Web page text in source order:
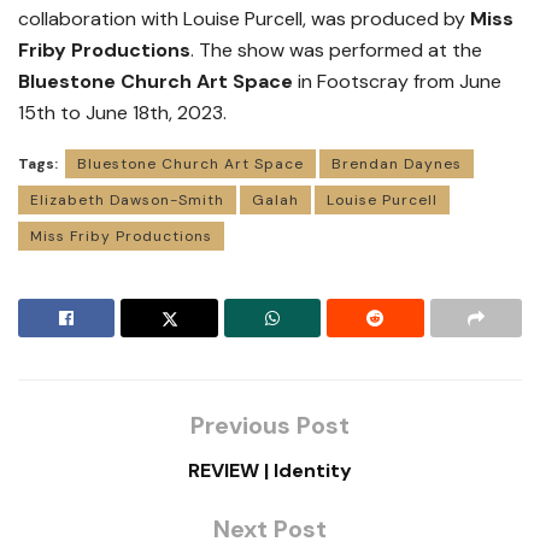
collaboration with Louise Purcell, was produced by Miss
Friby Productions. The show was performed at the
Bluestone Church Art Space in Footscray from June
15th to June 18th, 2023.
Tags: Bluestone Church Art Space
Brendan Daynes
Elizabeth Dawson-Smith
Galah
Louise Purcell
Miss Friby Productions
Previous Post
REVIEW | Identity
Next Post